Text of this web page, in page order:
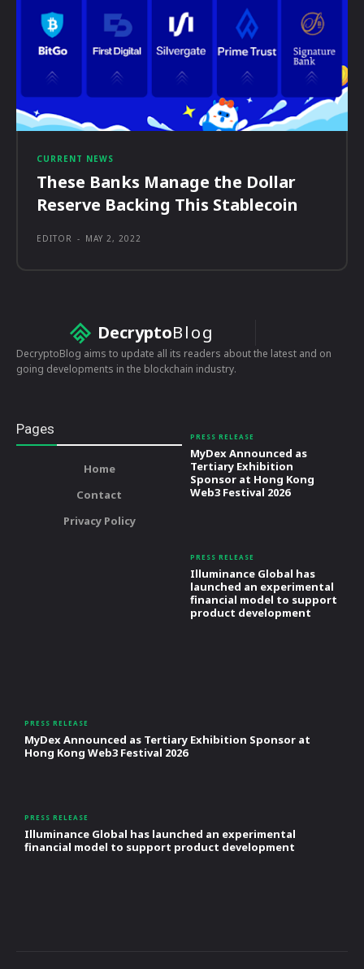
CURRENT NEWS
These Banks Manage the Dollar
Reserve Backing This Stablecoin
EDITOR - MAY 2, 2022
DecryptoBlog
DecryptoBlog aims to update all its readers about the latest and on
going developments in the blockchain industry.
Pages
Home
Contact
Privacy Policy
PRESS RELEASE
MyDex Announced as
Tertiary Exhibition
Sponsor at Hong Kong
Web3 Festival 2026
PRESS RELEASE
Illuminance Global has
launched an experimental
financial model to support
product development
PRESS RELEASE
MyDex Announced as Tertiary Exhibition Sponsor at
Hong Kong Web3 Festival 2026
PRESS RELEASE
Illuminance Global has launched an experimental
financial model to support product development